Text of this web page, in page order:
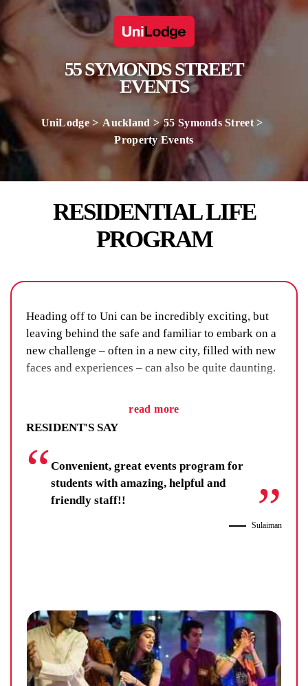
55 SYMONDS STREET
EVENTS
UniLodge Auckland
55 Symonds Street
Property Events
RESIDENTIAL LIFE
PROGRAM
Heading off to Uni can be incredibly exciting, but
leaving behind the safe and familiar to embark on a
new challenge – often in a new city, filled with new
faces and experiences – can also be quite daunting.
Life Program and, as the name suggests, it’s all
about building a sense of community through social
events, group activities and adventure.
You’ll learn new skills, improve your wellbeing and
make lifelong friendships. You’ll be there for others,
read more
RESIDENT'S SAY
Convenient, great events program for
students with amazing, helpful and
friendly staff!!
Sulaiman